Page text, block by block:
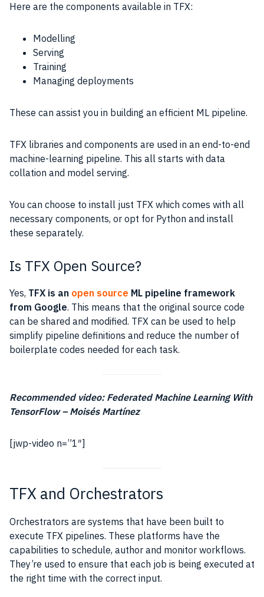
Here are the components available in TFX:
Modelling
Serving
Training
Managing deployments
These can assist you in building an efficient ML pipeline.
TFX libraries and components are used in an end-to-end
machine-learning pipeline. This all starts with data
collation and model serving.
You can choose to install just TFX which comes with all
necessary components, or opt for Python and install
these separately.
Is TFX Open Source?
Yes, TFX is an open source ML pipeline framework
from Google. This means that the original source code
can be shared and modified. TFX can be used to help
simplify pipeline definitions and reduce the number of
boilerplate codes needed for each task.
Recommended video: Federated Machine Learning With
TensorFlow – Moisés Martínez
[jwp-video n=”1″]
TFX and Orchestrators
Orchestrators are systems that have been built to
execute TFX pipelines. These platforms have the
capabilities to schedule, author and monitor workflows.
They’re used to ensure that each job is being executed at
the right time with the correct input.